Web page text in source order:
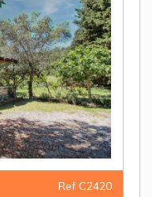
Ref C2420